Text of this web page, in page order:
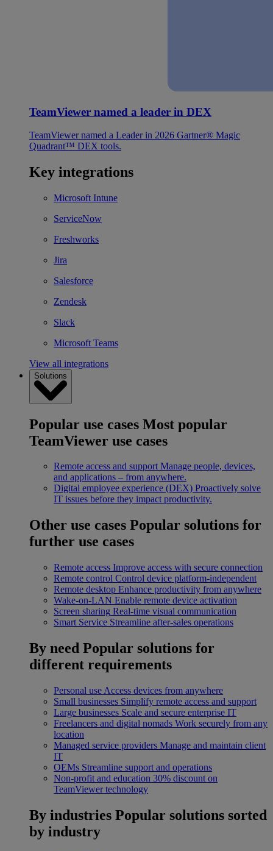
TeamViewer named a leader in DEX
TeamViewer named a Leader in 2026 Gartner® Magic
Quadrant™ DEX tools.
Key integrations
Microsoft Intune
ServiceNow
Freshworks
Jira
Salesforce
Zendesk
Slack
Microsoft Teams
View all integrations
Solutions
Popular use cases Most popular
TeamViewer use cases
Remote access and support Manage people, devices,
and applications – from anywhere.
Digital employee experience (DEX) Proactively solve
IT issues before they impact productivity.
Other use cases Popular solutions for
further use cases
Remote access Improve access with secure connection
Remote control Control device platform-independent
Remote desktop Enhance productivity from anywhere
Wake-on-LAN Enable remote device activation
Screen sharing Real-time visual communication
Smart Service Streamline after-sales operations
By need Popular solutions for
different requirements
Personal use Access devices from anywhere
Small businesses Simplify remote access and support
Large businesses Scale and secure enterprise IT
Freelancers and digital nomads Work securely from any
location
Managed service providers Manage and maintain client
IT
OEMs Streamline support and operations
Non-profit and education 30% discount on
TeamViewer technology
By industries Popular solutions sorted
by industry